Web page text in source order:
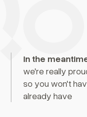
In the
we're really
so you won't
already have